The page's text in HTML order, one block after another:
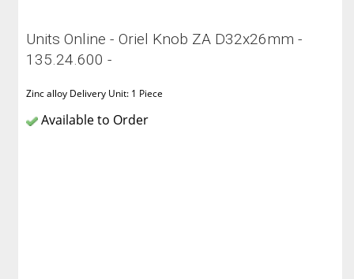
Units Online - Oriel Knob ZA D32x26mm -
135.24.600 -
Zinc alloy Delivery Unit: 1 Piece
Available to Order